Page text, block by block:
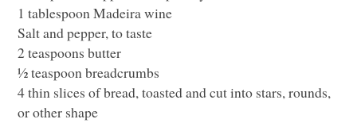
1 tablespoon Madeira wine
Salt and pepper, to taste
2 teaspoons butter
½ teaspoon breadcrumbs
4 thin slices of bread, toasted and cut into stars, rounds,
or other shape